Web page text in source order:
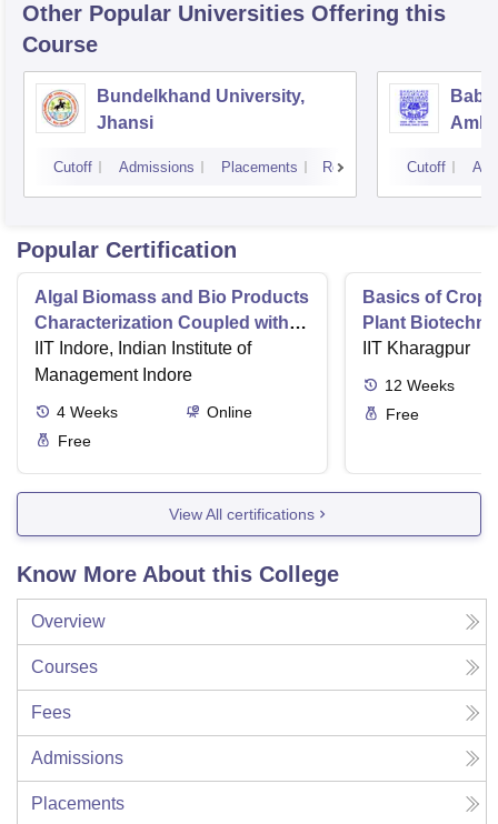
Other Popular Universities Offering this
Course
Bundelkhand University,
Jhansi
Cutoff Admissions Placements Reviews Cutoff
Popular Certification
Algal Biomass and Bio Products
Characterization Coupled with
Wastewater Treatment
IIT Indore, Indian Institute of
Management Indore
4 Weeks
Online
Free
Basics of Crop
Plant
IIT Kharagpur
12 Weeks
Free
View All certifications
Know More About this College
Overview
Courses
Fees
Admissions
Placements